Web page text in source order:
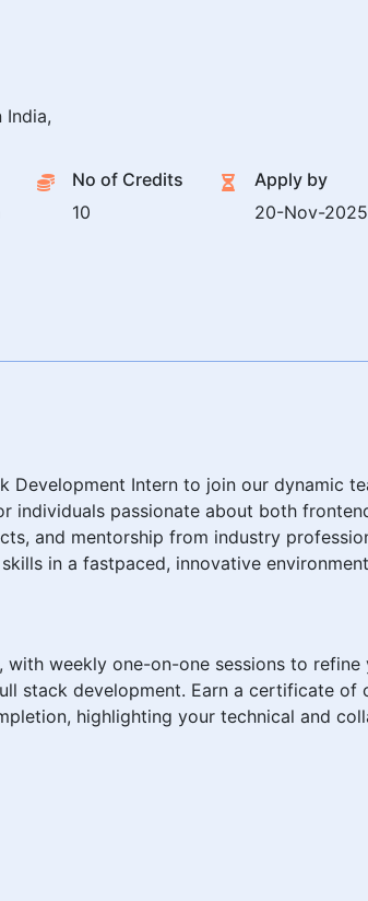
India,
No of Credits
10
Apply by
20-Nov-2025
Development Intern to join our dynamic
individuals passionate about both
and mentorship from industry
in a fastpaced, innovative
weekly one-on-one sessions to
stack development. Earn a certificate of
highlighting your technical and